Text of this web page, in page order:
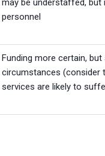
may be understaffed,
personnel
Funding more certain,
circumstances (consider
services are likely to